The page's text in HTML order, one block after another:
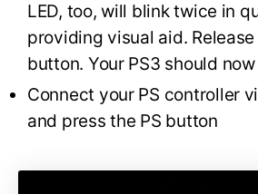
LED, too, will blink twice in
providing visual aid.
button. Your PS3 should
Connect your PS controller
and press the PS button